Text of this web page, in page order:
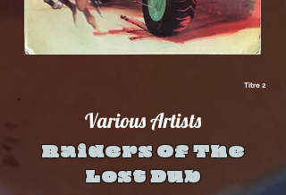
Titre 2
Various Artists
Raiders Of The
Lost Dub